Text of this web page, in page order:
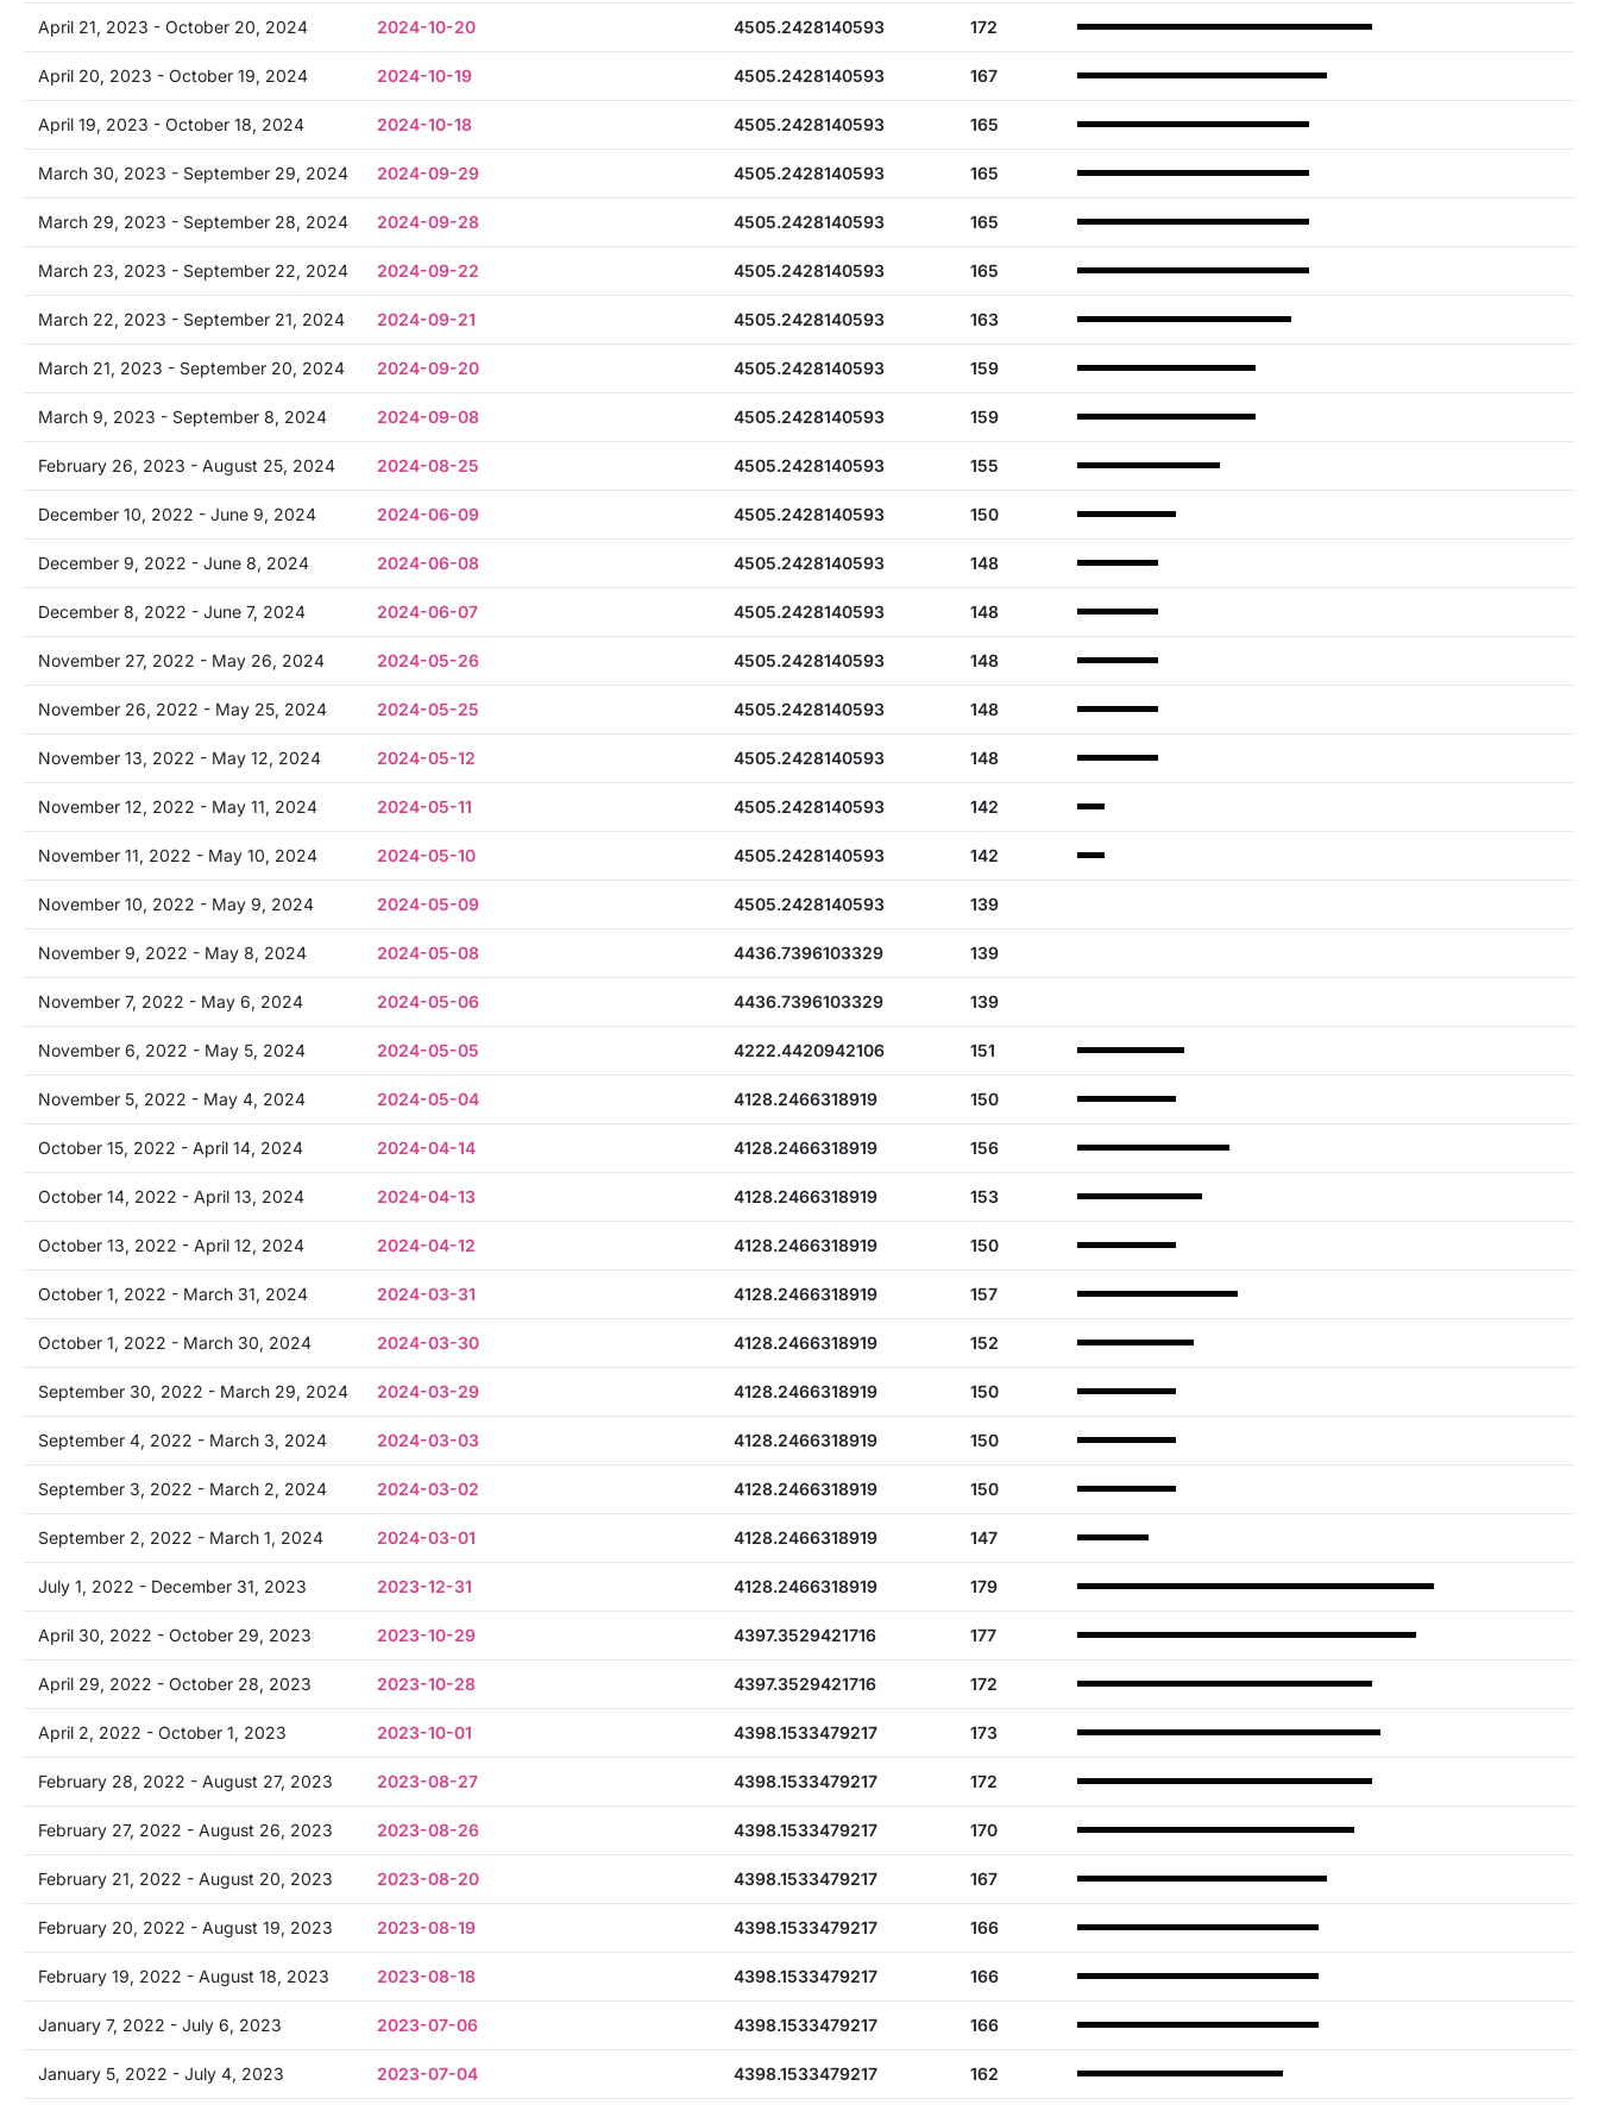
April 21, 2023 - October 20, 2024 2024-10-20 4505.2428140593 172
April 20, 2023 - October 19, 2024 2024-10-19 4505.2428140593 167
April 19, 2023 - October 18, 2024 2024-10-18 4505.2428140593 165
March 30, 2023 - September 29, 2024 2024-09-29 4505.2428140593 165
March 29, 2023 - September 28, 2024 2024-09-28 4505.2428140593 165
March 23, 2023 - September 22, 2024 2024-09-22 4505.2428140593 165
March 22, 2023 - September 21, 2024 2024-09-21 4505.2428140593 163
March 21, 2023 - September 20, 2024 2024-09-20 4505.2428140593 159
March 9, 2023 - September 8, 2024 2024-09-08 4505.2428140593 159
February 26, 2023 - August 25, 2024 2024-08-25 4505.2428140593 155
December 10, 2022 - June 9, 2024 2024-06-09 4505.2428140593 150
December 9, 2022 - June 8, 2024 2024-06-08 4505.2428140593 148
December 8, 2022 - June 7, 2024 2024-06-07 4505.2428140593 148
November 27, 2022 - May 26, 2024 2024-05-26 4505.2428140593 148
November 26, 2022 - May 25, 2024 2024-05-25 4505.2428140593 148
November 13, 2022 - May 12, 2024 2024-05-12 4505.2428140593 148
November 12, 2022 - May 11, 2024 2024-05-11 4505.2428140593 142
November 11, 2022 - May 10, 2024 2024-05-10 4505.2428140593 142
November 10, 2022 - May 9, 2024 2024-05-09 4505.2428140593 139
November 9, 2022 - May 8, 2024 2024-05-08 4436.7396103329 139
November 7, 2022 - May 6, 2024 2024-05-06 4436.7396103329 139
November 6, 2022 - May 5, 2024 2024-05-05 4222.4420942106 151
November 5, 2022 - May 4, 2024 2024-05-04 4128.2466318919 150
October 15, 2022 - April 14, 2024 2024-04-14 4128.2466318919 156
October 14, 2022 - April 13, 2024 2024-04-13 4128.2466318919 153
October 13, 2022 - April 12, 2024 2024-04-12 4128.2466318919 150
October 1, 2022 - March 31, 2024 2024-03-31 4128.2466318919 157
October 1, 2022 - March 30, 2024 2024-03-30 4128.2466318919 152
September 30, 2022 - March 29, 2024 2024-03-29 4128.2466318919 150
September 4, 2022 - March 3, 2024 2024-03-03 4128.2466318919 150
September 3, 2022 - March 2, 2024 2024-03-02 4128.2466318919 150
September 2, 2022 - March 1, 2024 2024-03-01 4128.2466318919 147
July 1, 2022 - December 31, 2023 2023-12-31 4128.2466318919 179
April 30, 2022 - October 29, 2023 2023-10-29 4397.3529421716 177
April 29, 2022 - October 28, 2023 2023-10-28 4397.3529421716 172
April 2, 2022 - October 1, 2023 2023-10-01 4398.1533479217 173
February 28, 2022 - August 27, 2023 2023-08-27 4398.1533479217 172
February 27, 2022 - August 26, 2023 2023-08-26 4398.1533479217 170
February 21, 2022 - August 20, 2023 2023-08-20 4398.1533479217 167
February 20, 2022 - August 19, 2023 2023-08-19 4398.1533479217 166
February 19, 2022 - August 18, 2023 2023-08-18 4398.1533479217 166
January 7, 2022 - July 6, 2023 2023-07-06 4398.1533479217 166
January 5, 2022 - July 4, 2023 2023-07-04 4398.1533479217 162